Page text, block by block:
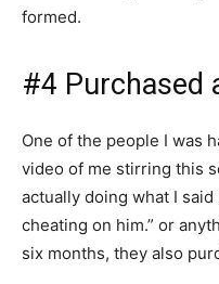
formed.
#4 Purchased
One of the people I was
video of me stirring this
actually doing what I
cheating on him.” or
six months, they also